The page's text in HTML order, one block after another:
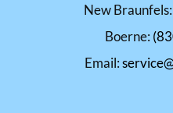
New Braunfels:
Boerne:
Email: